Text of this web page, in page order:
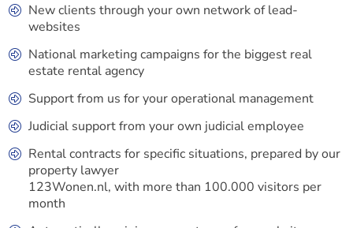
New clients through your own network of lead-
websites
National marketing campaigns for the biggest real
estate rental agency
Support from us for your operational management
Judicial support from your own judicial employee
Rental contracts for specific situations, prepared by our
property lawyer
123Wonen.nl, with more than 100.000 visitors per
month